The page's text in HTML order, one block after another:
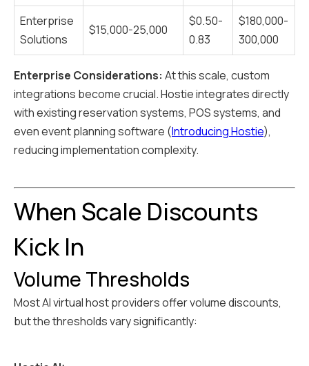
Enterprise
Solutions
$15,000-25,000
$0.50-
0.83
$180,000-
300,000
Enterprise Considerations: At this scale, custom
integrations become crucial. Hostie integrates directly
with existing reservation systems, POS systems, and
even event planning software (Introducing Hostie),
reducing implementation complexity.
When Scale Discounts
Kick In
Volume Thresholds
Most AI virtual host providers offer volume discounts,
but the thresholds vary significantly: